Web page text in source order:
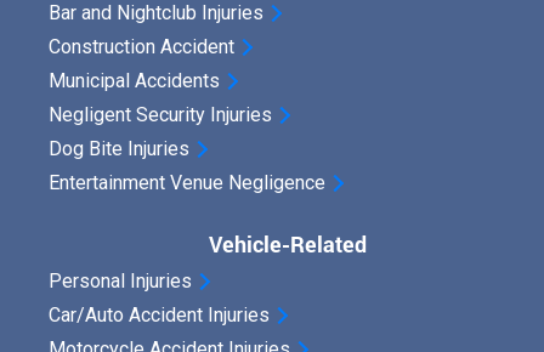
Bar and Nightclub Injuries
Construction Accident
Municipal Accidents
Negligent Security Injuries
Dog Bite Injuries
Entertainment Venue Negligence
Vehicle-Related
Personal Injuries
Car/Auto Accident Injuries